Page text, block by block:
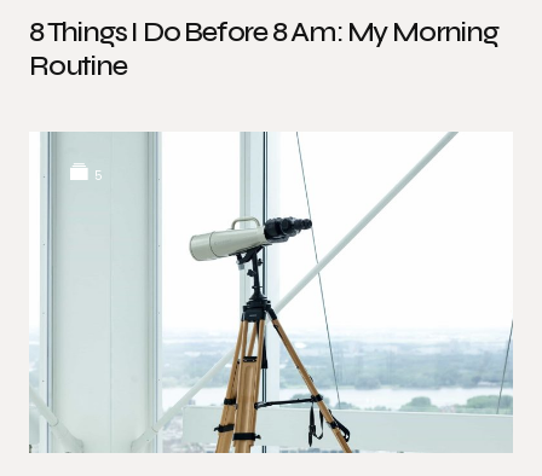
8 Things I Do Before 8 Am: My Morning
Routine
5